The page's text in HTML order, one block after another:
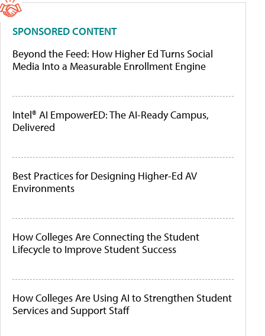
SPONSORED CONTENT
Beyond the Feed: How Higher Ed Turns Social
Media Into a Measurable Enrollment Engine
Intel® AI EmpowerED: The AI-Ready Campus,
Delivered
Best Practices for Designing Higher-Ed AV
Environments
How Colleges Are Connecting the Student
Lifecycle to Improve Student Success
How Colleges Are Using AI to Strengthen Student
Services and Support Staff